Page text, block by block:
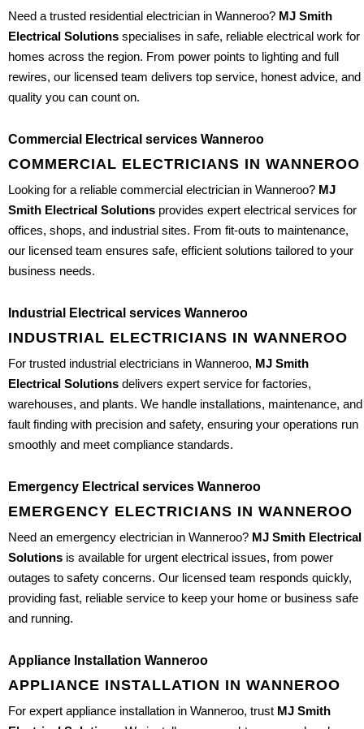
Need a trusted residential electrician in Wanneroo? MJ Smith
Electrical Solutions specialises in safe, reliable electrical work for
homes across the region. From power points to lighting and full
rewires, our licensed team delivers top service, honest advice, and
quality you can count on.
Commercial Electrical services Wanneroo
COMMERCIAL ELECTRICIANS IN WANNEROO
Looking for a reliable commercial electrician in Wanneroo? MJ
Smith Electrical Solutions provides expert electrical services for
offices, shops, and industrial sites. From fit-outs to maintenance,
our licensed team ensures safe, efficient solutions tailored to your
business needs.
Industrial Electrical services Wanneroo
INDUSTRIAL ELECTRICIANS IN WANNEROO
For trusted industrial electricians in Wanneroo, MJ Smith
Electrical Solutions delivers expert service for factories,
warehouses, and plants. We handle installations, maintenance, and
fault finding with precision and safety, ensuring your operations run
smoothly and meet compliance standards.
Emergency Electrical services Wanneroo
EMERGENCY ELECTRICIANS IN WANNEROO
Need an emergency electrician in Wanneroo? MJ Smith Electrical
Solutions is available for urgent electrical issues, from power
outages to safety concerns. Our licensed team responds quickly,
providing fast, reliable service to keep your home or business safe
and running.
Appliance Installation Wanneroo
APPLIANCE INSTALLATION IN WANNEROO
For expert appliance installation in Wanneroo, trust MJ Smith